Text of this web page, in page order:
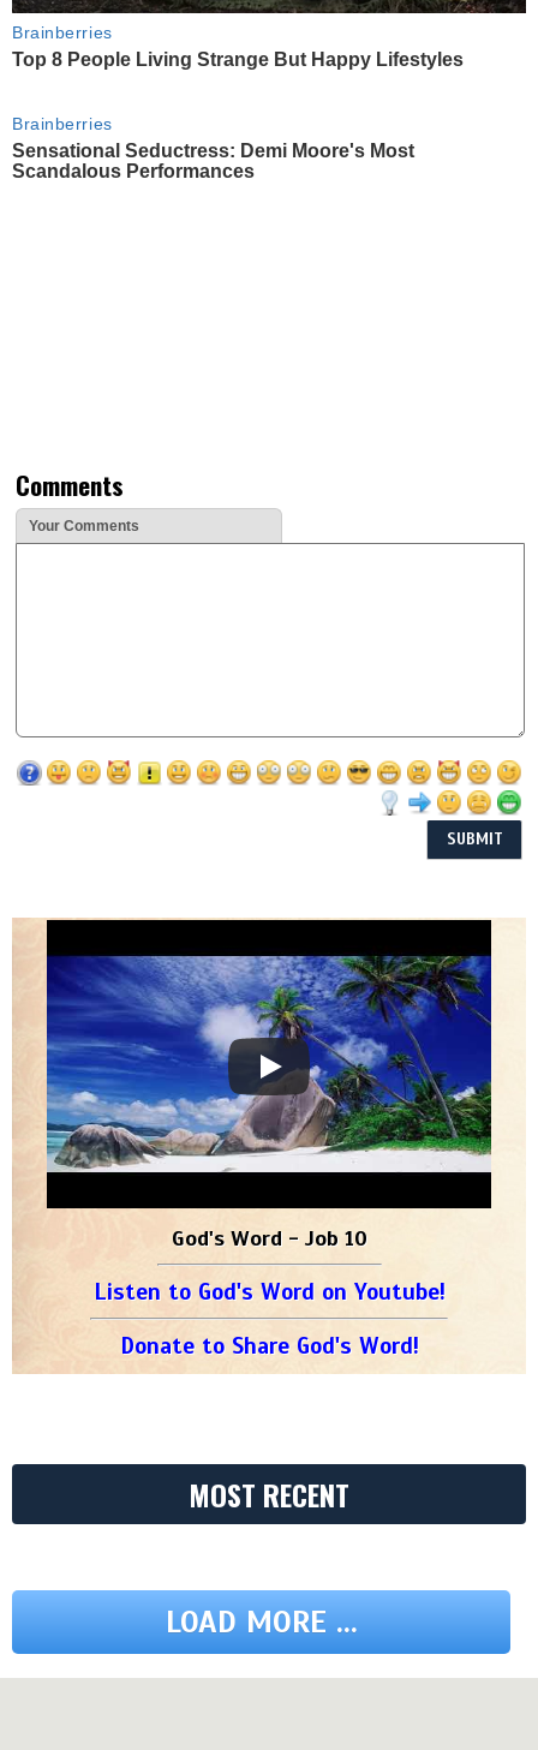
Brainberries
Top 8 People Living Strange But Happy Lifestyles
Brainberries
Sensational Seductress: Demi Moore's Most
Scandalous Performances
Comments
Your Comments
God's Word - Job 10
Listen to God's Word on Youtube!
Donate to Share God's Word!
MOST RECENT
LOAD MORE ...